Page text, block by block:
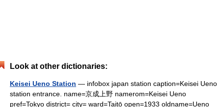
Look at other dictionaries:
Keisei Ueno Station — infobox japan station caption=Keisei Ueno
station entrance. name=京成上野 namerom=Keisei Ueno
pref=Tokyo district= city= ward=Taitō open=1933 oldname=Ueno